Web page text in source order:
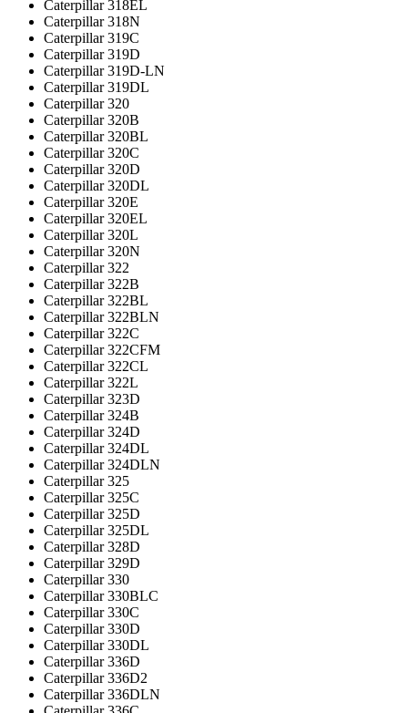
Caterpillar 318EL
Caterpillar 318N
Caterpillar 319C
Caterpillar 319D
Caterpillar 319D-LN
Caterpillar 319DL
Caterpillar 320
Caterpillar 320B
Caterpillar 320BL
Caterpillar 320C
Caterpillar 320D
Caterpillar 320DL
Caterpillar 320E
Caterpillar 320EL
Caterpillar 320L
Caterpillar 320N
Caterpillar 322
Caterpillar 322B
Caterpillar 322BL
Caterpillar 322BLN
Caterpillar 322C
Caterpillar 322CFM
Caterpillar 322CL
Caterpillar 322L
Caterpillar 323D
Caterpillar 324B
Caterpillar 324D
Caterpillar 324DL
Caterpillar 324DLN
Caterpillar 325
Caterpillar 325C
Caterpillar 325D
Caterpillar 325DL
Caterpillar 328D
Caterpillar 329D
Caterpillar 330
Caterpillar 330BLC
Caterpillar 330C
Caterpillar 330D
Caterpillar 330DL
Caterpillar 336D
Caterpillar 336D2
Caterpillar 336DLN